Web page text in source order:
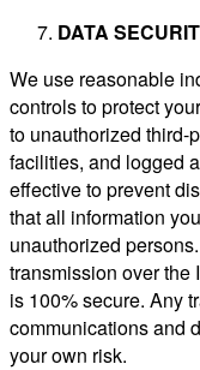
DATA
We use reasonable
controls to protect
to unauthorized third-
facilities, and logged
effective to prevent
that all information
unauthorized
transmission over the
is 100% secure. Any
communications and
your own risk.